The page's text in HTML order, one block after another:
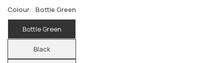
Colour: Bottle Green
Bottle Green
Black